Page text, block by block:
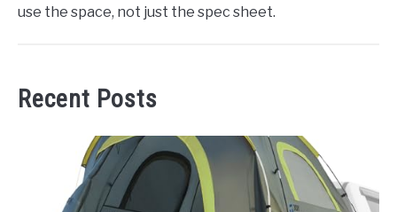
use the space, not just the spec sheet.
Recent Posts